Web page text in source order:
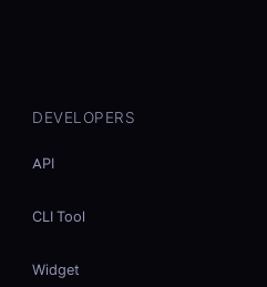
DEVELOPERS
API
CLI Tool
Widget